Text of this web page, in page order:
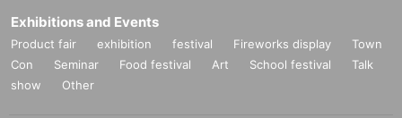
Exhibitions and Events
Product fair exhibition festival Fireworks display
Town
Con
Seminar Food festival Art School festival
Talk
show
Other